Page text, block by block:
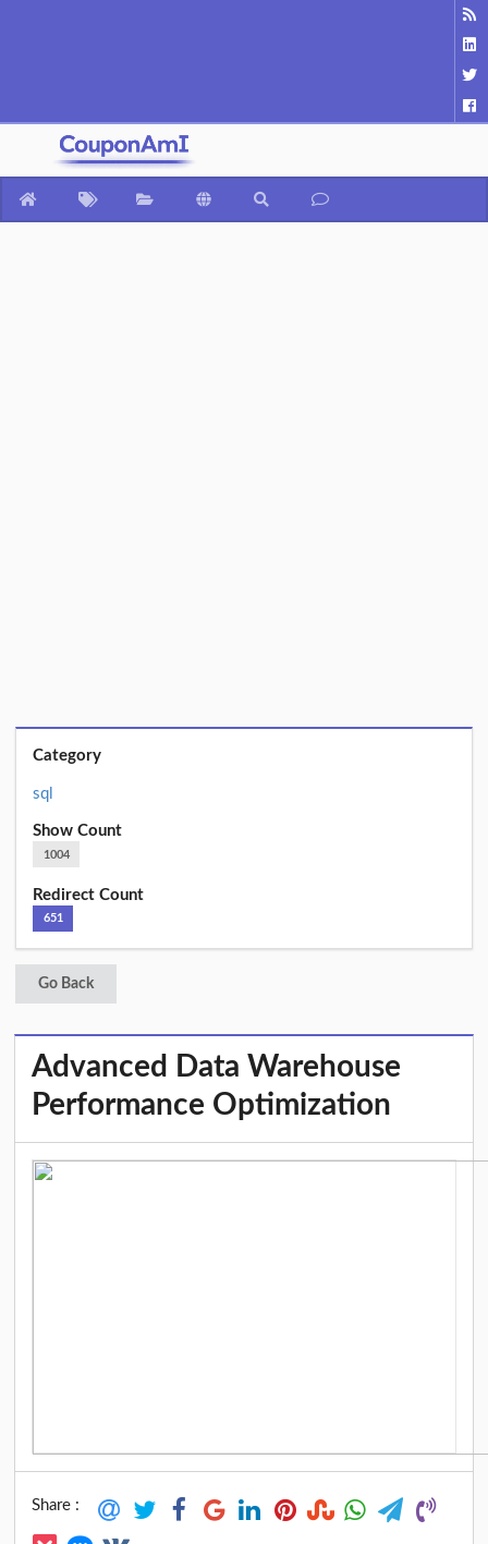
Category
sql
Show Count
1004
Redirect Count
651
Go Back
Advanced Data Warehouse
Performance Optimization
Share :